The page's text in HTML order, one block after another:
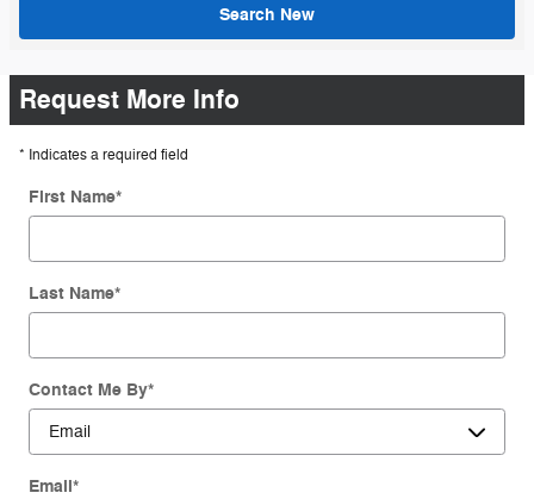
Search New
Request More Info
* Indicates a required field
First Name*
Last Name*
Contact Me By*
Email*